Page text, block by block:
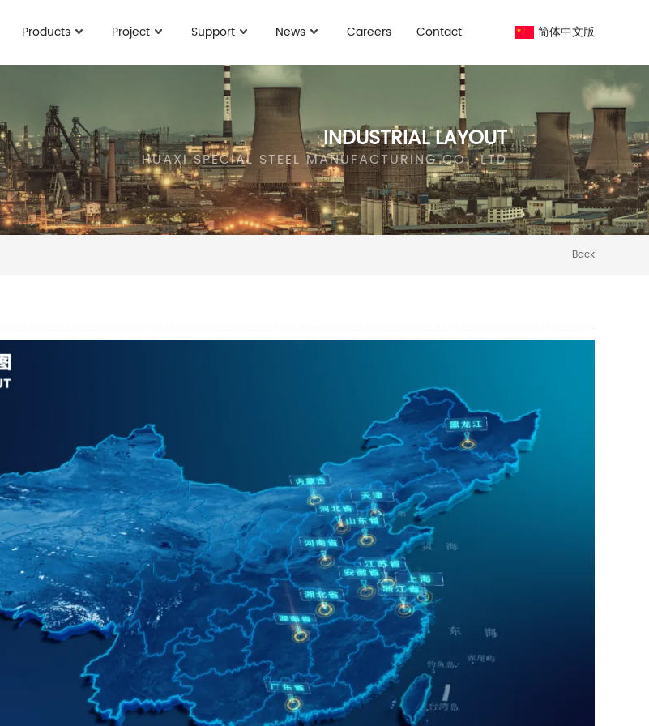
Products Project Support News Careers Contact 简体中文版
INDUSTRIAL LAYOUT
HUAXI SPECIAL STEEL MANUFACTURING CO., LTD
Back